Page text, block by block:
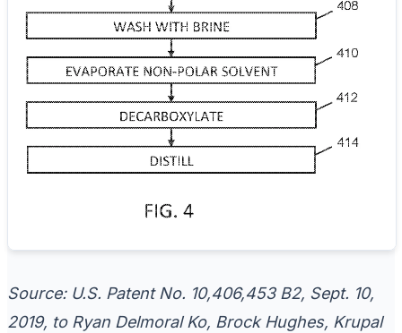
Source: U.S. Patent No. 10,406,453 B2, Sept. 10,
2019, to Ryan Delmoral Ko, Brock Hughes, Krupal